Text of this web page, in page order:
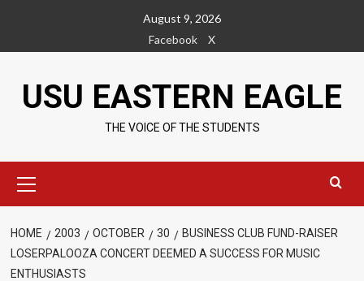
content
August 9, 2026
Facebook
X
USU EASTERN EAGLE
THE VOICE OF THE STUDENTS
Menu
HOME 2003 OCTOBER 30
BUSINESS CLUB FUND-RAISER
LOSERPALOOZA CONCERT DEEMED A SUCCESS FOR MUSIC
ENTHUSIASTS